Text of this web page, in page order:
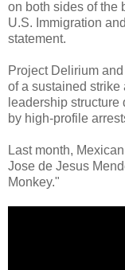
on both sides of the
U.S. Immigration
statement.
Project Delirium
of a sustained
leadership
by high-profile
Last month,
Jose de Jesus
Monkey."